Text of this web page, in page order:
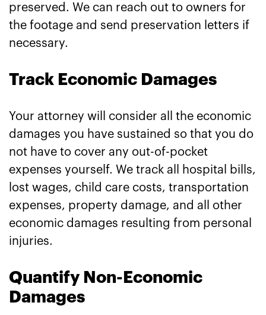
preserved. We can reach out to owners for
the footage and send preservation letters if
necessary.
Track Economic Damages
Your attorney will consider all the economic
damages you have sustained so that you do
not have to cover any out-of-pocket
expenses yourself. We track all hospital bills,
lost wages, child care costs, transportation
expenses, property damage, and all other
economic damages resulting from personal
injuries.
Quantify Non-Economic
Damages